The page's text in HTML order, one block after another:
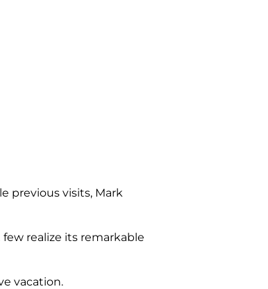
previous visits, Mark
realize its remarkable
vacation.